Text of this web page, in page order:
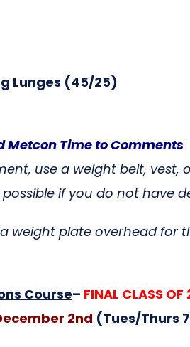
Lunges (45/25)
Metcon Time to Comments
use a weight belt,
if you do not have
weight plate overhead for
Course– FINAL CLASS OF
2nd (Tues/Thurs